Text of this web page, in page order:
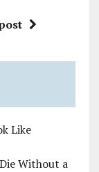
Like
Without a